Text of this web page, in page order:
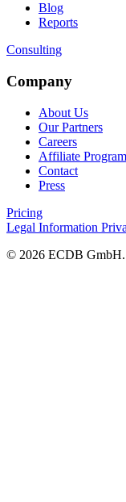
Blog
Reports
Consulting
Company
About Us
Our Partners
Careers
Affiliate Program
Contact
Press
Pricing
Legal Information
© 2026 ECDB GmbH.